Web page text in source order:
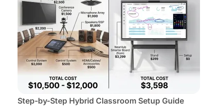
Step-by-Step Hybrid Classroom Setup Guide